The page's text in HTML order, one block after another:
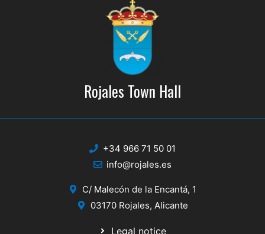
Rojales Town Hall
+34 966 71 50 01
info@rojales.es
C/ Malecón de la Encantá, 1
03170 Rojales, Alicante
Legal notice